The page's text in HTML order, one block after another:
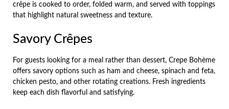
crêpe is cooked to order, folded warm, and served with toppings
that highlight natural sweetness and texture.
Savory Crêpes
For guests looking for a meal rather than dessert, Crepe Bohème
offers savory options such as ham and cheese, spinach and feta,
chicken pesto, and other rotating creations. Fresh ingredients
keep each dish flavorful and satisfying.